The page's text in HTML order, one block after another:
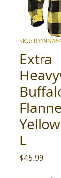
SKU:
Extra
L
$45.99Price